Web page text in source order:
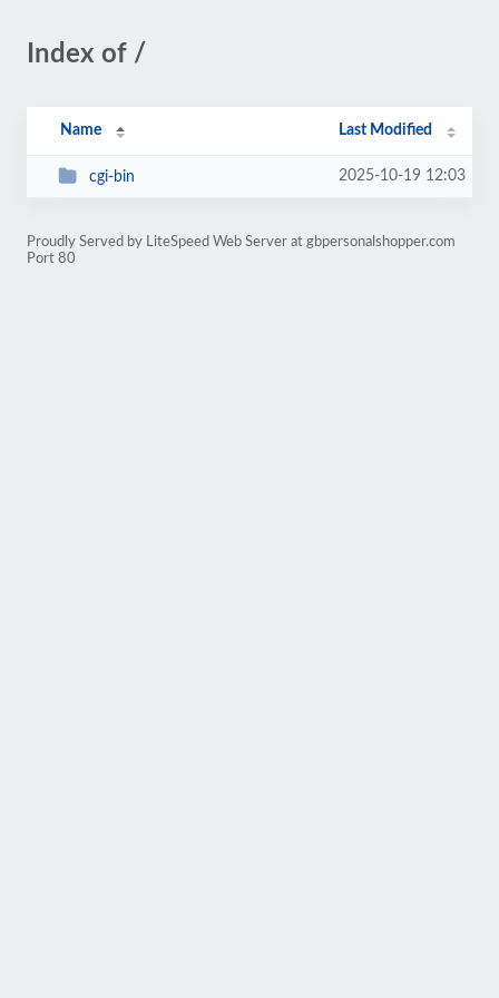
Index of /
Name Last Modified
cgi-bin 2025-10-19 12:03
Proudly Served by LiteSpeed Web Server at gbpersonalshopper.com
Port 80